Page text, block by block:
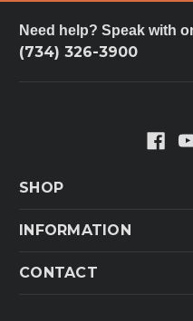
Need help? Speak with
(734) 326-3900
SHOP
INFORMATION
CONTACT